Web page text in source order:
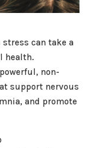
can take a
health.
non-
support nervous
and promote